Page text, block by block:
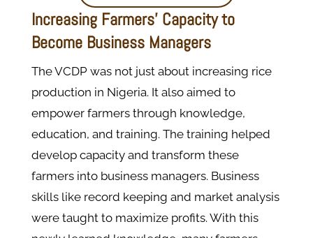
Increasing Farmers’ Capacity to
Become Business Managers
The VCDP was not just about increasing rice
production in Nigeria. It also aimed to
empower farmers through knowledge,
education, and training. The training helped
develop capacity and transform these
farmers into business managers. Business
skills like record keeping and market analysis
were taught to maximize profits. With this